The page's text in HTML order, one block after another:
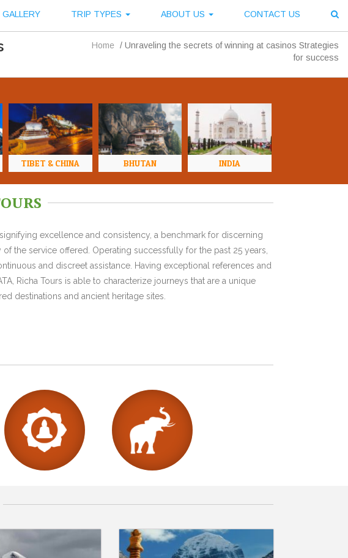
GALLERY TRIP TYPES ABOUT US CONTACT US
Home / Unraveling the secrets of winning at casinos Strategies
for success
TIBET & CHINA BHUTAN INDIA
excellence and consistency, a benchmark for discerning
the service offered. Operating successfully for the past 25 years,
and discreet assistance. Having exceptional references and
Richa Tours is able to characterize journeys that are a unique
destinations and ancient heritage sites.